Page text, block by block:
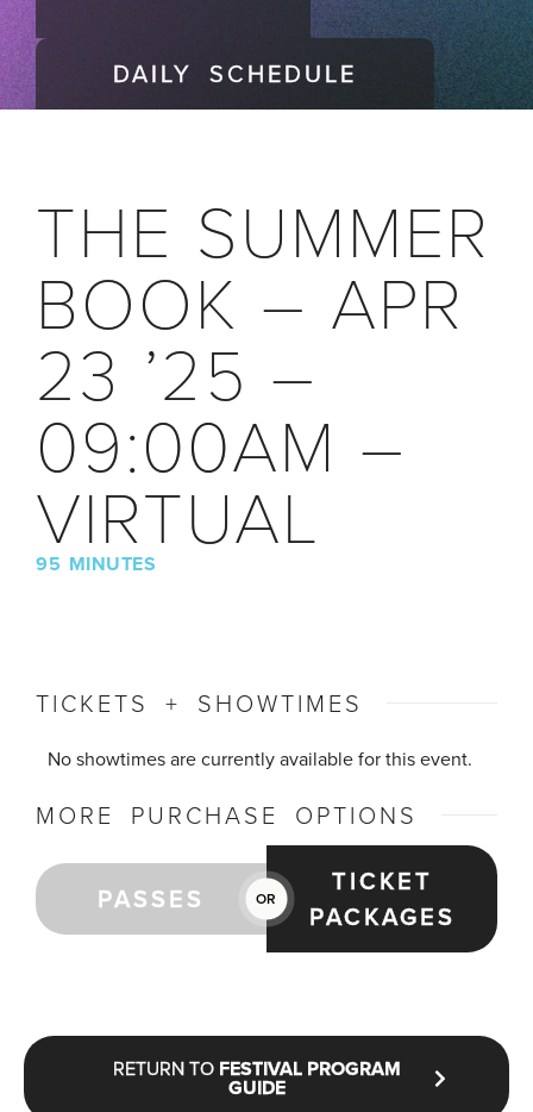
DAILY SCHEDULE
THE SUMMER
BOOK – APR
23 ’25 –
09:00AM –
VIRTUAL
95 MINUTES
TICKETS + SHOWTIMES
No showtimes are currently available for this event.
MORE PURCHASE OPTIONS
PASSES OR
TICKET
PACKAGES
RETURN TO FESTIVAL PROGRAM
GUIDE